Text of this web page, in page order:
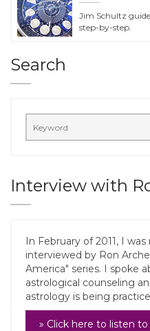
Jim Schultz
step-by-step.
Search
Interview with
In February of 2011, I
interviewed by Ron
America" series. I spoke
astrological counseling
astrology is being
» Click here to listen